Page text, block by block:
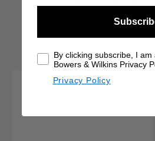
are perfectly suited for
whether that’s the ideal
By clicking subscribe, I
Bowers & Wilkins Privacy
Privacy Policy